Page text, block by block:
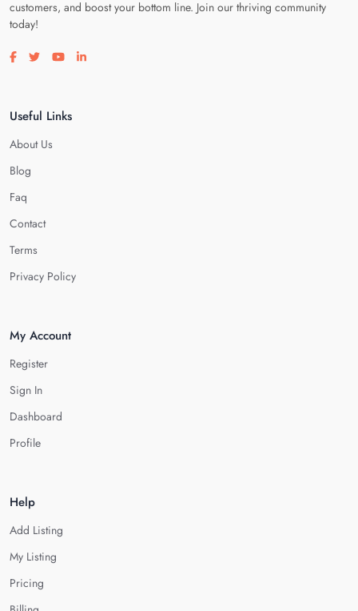
customers, and boost your bottom line. Join our thriving community
today!
Visit our facebook page
Visit our twitter page
Visit our youtube page
Visit our linkedin page
Useful Links
About Us
Blog
Faq
Contact
Terms
Privacy Policy
My Account
Register
Sign In
Dashboard
Profile
Help
Add Listing
My Listing
Pricing